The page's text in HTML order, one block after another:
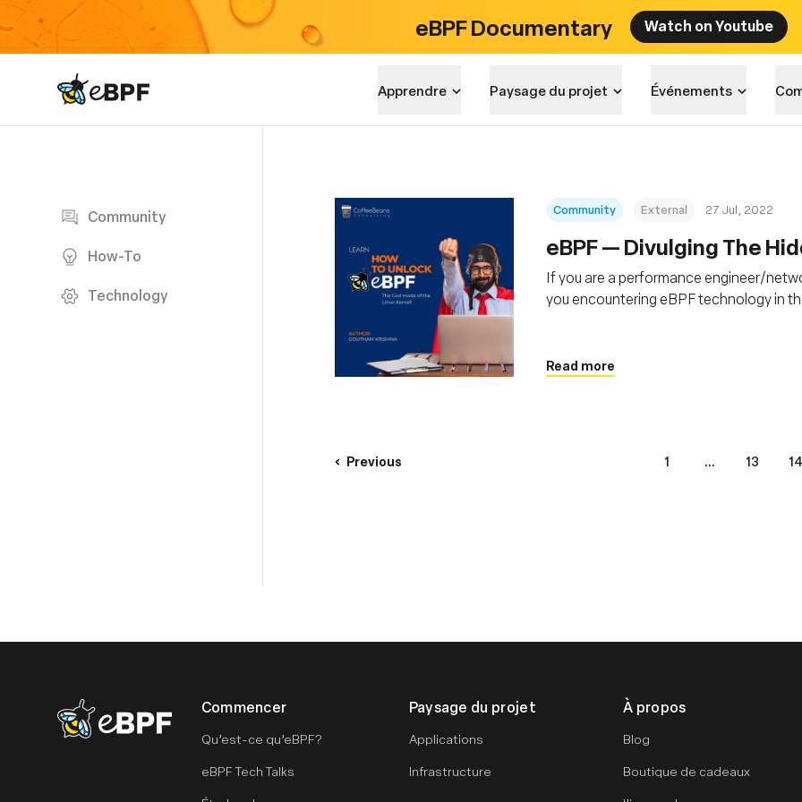
eBPF Documentary Watch on Youtube
eBPF logo Apprendre Paysage du projet Événements
Community
How-To
Technology
Community External 27 Jul, 2022
eBPF — Divulging The
If you are a performance engineer/
you encountering eBPF technology in
Read more
Previous 1 ... 13 14
eBPF logo Commencer
Qu’est-ce qu’eBPF?
eBPF Tech Talks
Paysage du projet
Applications
Infrastructure
À propos
Blog
Boutique de cadeaux